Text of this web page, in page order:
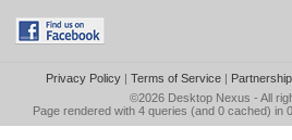
Privacy Policy| Terms of Service|
©2026 Desktop Nexus - All
Page rendered with 4 queries (and 0 cached) in